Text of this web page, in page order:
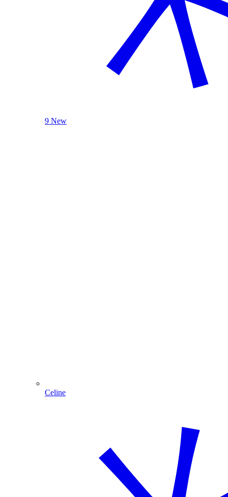
9 New
Celine